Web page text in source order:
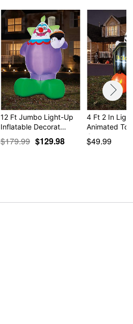
12 Ft Jumbo Light-Up
Inflatable Decorat…
$179.99 $129.98
4 Ft 2 In
Animated
G…
$49.99